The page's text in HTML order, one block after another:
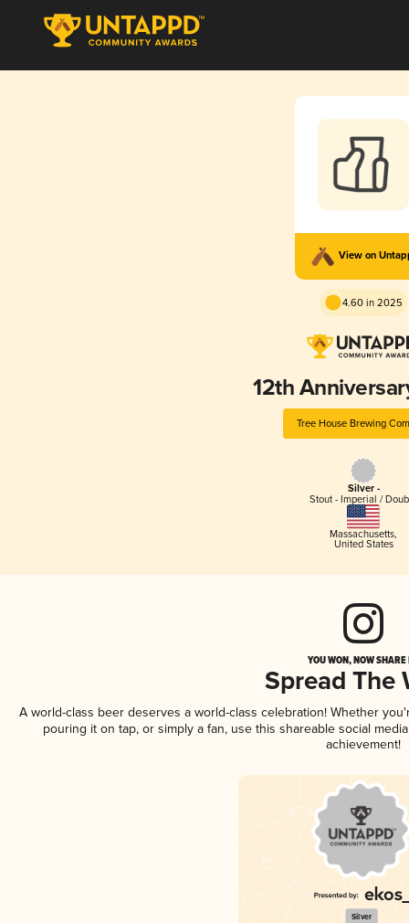
View on
4.60 in 2025
12th
Tree House Brewing
Silver -
Stout - Imperial /
Massachusetts,
United States
YOU WON, NOW
Spread The
A world-class beer deserves a world-class celebration! Whether
pouring it on tap, or simply a fan, use this shareable social
achievement!
Silver